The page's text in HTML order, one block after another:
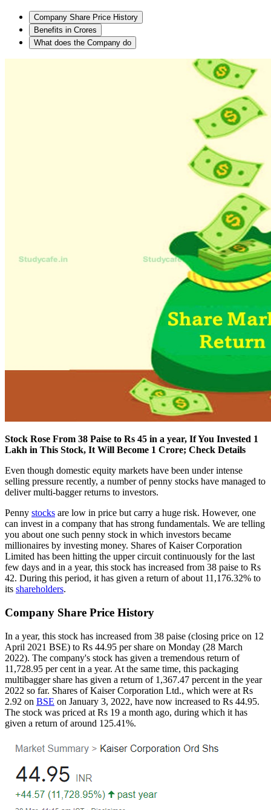
Company Share Price History
Benefits in Crores
What does the Company do
Stock Rose From 38 Paise to Rs 45 in a year, If You Invested 1
Lakh in This Stock, It Will Become 1 Crore; Check Details
Even though domestic equity markets have been under intense
selling pressure recently, a number of penny stocks have managed to
deliver multi-bagger returns to investors.
Penny stocks are low in price but carry a huge risk. However, one
can invest in a company that has strong fundamentals. We are telling
you about one such penny stock in which investors became
millionaires by investing money. Shares of Kaiser Corporation
Limited has been hitting the upper circuit continuously for the last
few days and in a year, this stock has increased from 38 paise to Rs
42. During this period, it has given a return of about 11,176.32% to
its shareholders.
Company Share Price History
In a year, this stock has increased from 38 paise (closing price on 12
April 2021 BSE) to Rs 44.95 per share on Monday (28 March
2022). The company's stock has given a tremendous return of
11,728.95 per cent in a year. At the same time, this packaging
multibagger share has given a return of 1,367.47 percent in the year
2022 so far. Shares of Kaiser Corporation Ltd., which were at Rs
2.92 on BSE on January 3, 2022, have now increased to Rs 44.95.
The stock was priced at Rs 19 a month ago, during which it has
given a return of around 125.41%.